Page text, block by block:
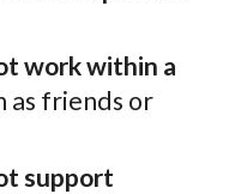
work within a
as friends or
support